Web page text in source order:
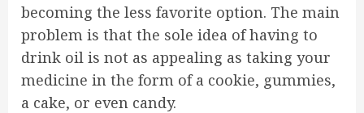
becoming the less favorite option. The main
problem is that the sole idea of having to
drink oil is not as appealing as taking your
medicine in the form of a cookie, gummies,
a cake, or even candy.